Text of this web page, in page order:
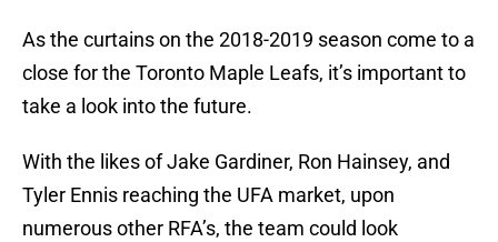
As the curtains on the 2018-2019 season come to a
close for the Toronto Maple Leafs, it’s important to
take a look into the future.
With the likes of Jake Gardiner, Ron Hainsey, and
Tyler Ennis reaching the UFA market, upon
numerous other RFA’s, the team could look